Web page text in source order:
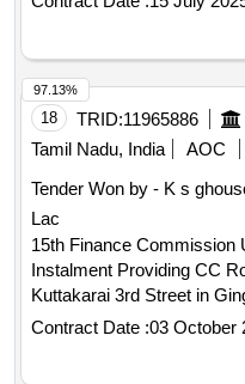
18 TRID:11965886
Tamil Nadu, India
AOC
Tender Won by - K s
Lac
15th Finance Commission
Instalment Providing CC
Kuttakarai 3rd Street in Gingee
CC Road with Drain and
Contract Date :03 October
97.13%